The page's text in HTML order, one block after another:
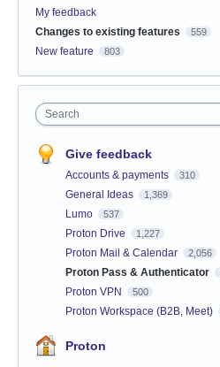
My feedback
Changes to existing features
559
New feature 803
Search
Give feedback
Accounts & payments 310
General Ideas 1,369
Lumo 537
Proton Drive 1,227
Proton Mail & Calendar 2,056
Proton Pass & Authenticator
Proton VPN 500
Proton Workspace (B2B, Meet)
Proton